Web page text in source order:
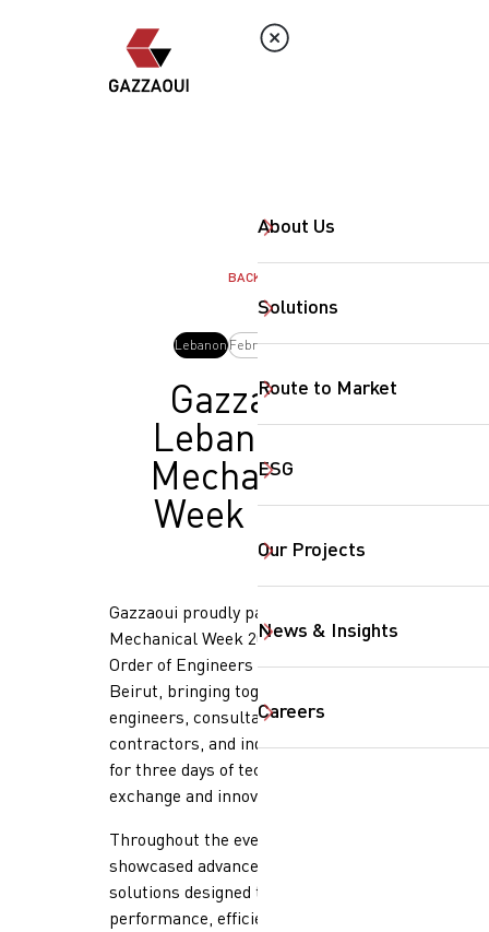
About Us
Solutions
Route to Market
ESG
Our Projects
News & Insights
Careers
BACK
LebanonFebruary, 2026
Gazzaoui
Lebanon at
Mechanical
Week 2026
Gazzaoui proudly participated in
Mechanical Week 2026, held at the
Order of Engineers & Architects
Beirut, bringing together
engineers, consultants,
contractors, and industry leaders
for three days of technical
exchange and innovation.
Throughout the event, our team
showcased advanced mechanical
solutions designed to optimize
performance, efficiency, and long-